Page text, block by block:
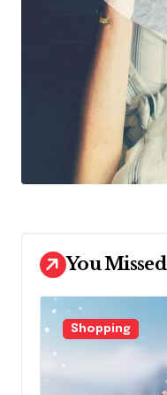
You Missed
Shopping